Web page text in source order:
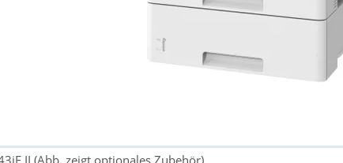
II (Abb. zeigt optionales Zubehör)